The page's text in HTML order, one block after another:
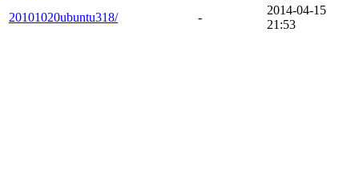
20101020ubuntu318/
-
2014-04-15
21:53